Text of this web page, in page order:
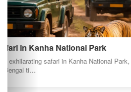
Social Connects
Newsletter